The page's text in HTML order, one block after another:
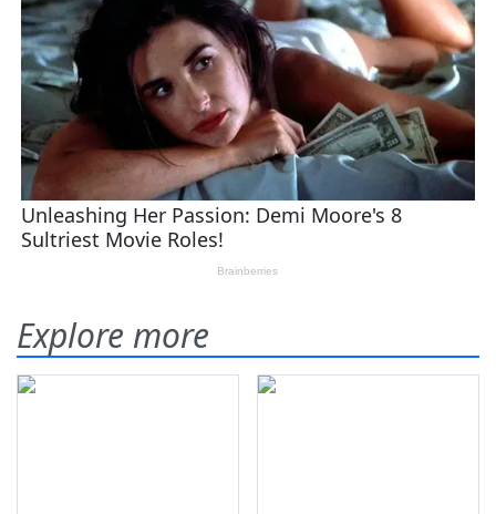
Explore more